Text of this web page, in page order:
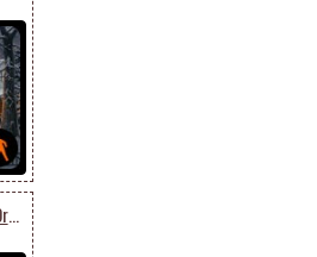
Animated Lovely Christmas Ornaments